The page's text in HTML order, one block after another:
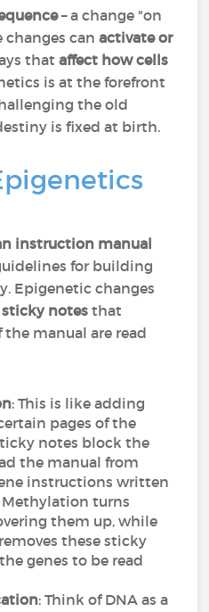
– a change "on
changes canactivate or
thataffect how cells
is at the forefront
the old
is fixed at birth.
instruction manual
for building
Epigenetic changes
sticky notesthat
manual are read
: This is like adding
pages of the
notes block the
the manual from
instructions written
Methylation turns
them up, while
these sticky
genes to be read
: Think of DNA as a